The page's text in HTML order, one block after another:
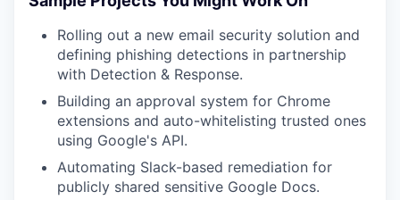
Rolling out a new email security solution and
defining phishing detections in partnership
with Detection & Response.
Building an approval system for Chrome
extensions and auto-whitelisting trusted ones
using Google's API.
Automating Slack-based remediation for
publicly shared sensitive Google Docs.